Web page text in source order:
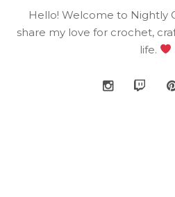
Hello! Welcome to Nightly
share my love for crochet,
life.